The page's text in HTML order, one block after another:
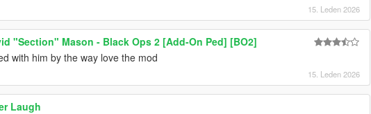
15. Leden 2026
"Section" Mason - Black Ops 2 [Add-On Ped] [BO2]
with him by the way love the mod
15. Leden 2026
Laugh